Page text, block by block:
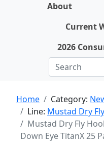
About
Current
2026
Home Category:
Line: Mustad Dry
Mustad Dry Fly
Down Eye TitanX 25